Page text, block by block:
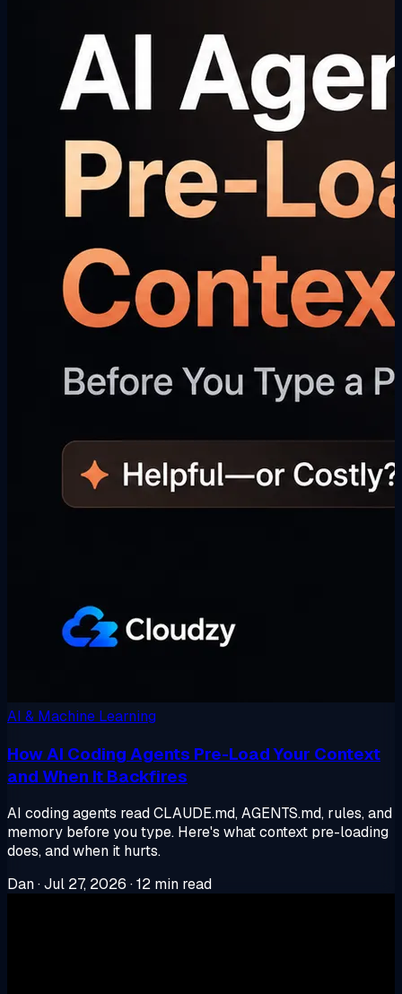
AI & Machine Learning
How AI Coding Agents Pre-Load Your Context
and When It Backfires
AI coding agents read CLAUDE.md, AGENTS.md, rules, and
memory before you type. Here's what context pre-loading
does, and when it hurts.
Dan·Jul 27, 2026 ·12 min read